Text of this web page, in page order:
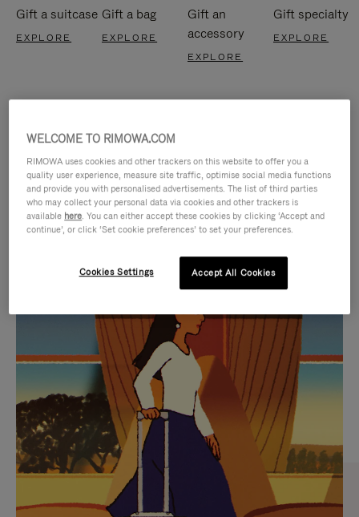
Gift a suitcase
EXPLORE
Gift a bag
EXPLORE
Gift an
accessory
EXPLORE
Gift specialty
EXPLORE
VIDEO
IS
PLAYED,
PLEASE
PRESS
TO
PAUSE
IT
VIDEO
IS
MUTED,
PLEASE
PRESS
TO
UNMUTE
IT
CURATED GIFT SELECTIONS
Find the perfect companion
for every journey
WELCOME TO RIMOWA.COM
RIMOWA uses cookies and other trackers on this website to offer you a
quality user experience, measure site traffic, optimise social media functions
and provide you with personalised advertisements. The list of third parties
who may collect your personal data via cookies and other trackers is
available here. You can either accept these cookies by clicking ‘Accept and
continue’, or click ‘Set cookie preferences’ to set your preferences.
Cookies Settings Accept All Cookies